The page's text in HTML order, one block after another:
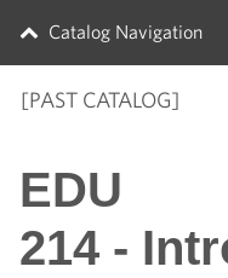
Catalog Navigation
[PAST CATALOG]
EDU
214 -